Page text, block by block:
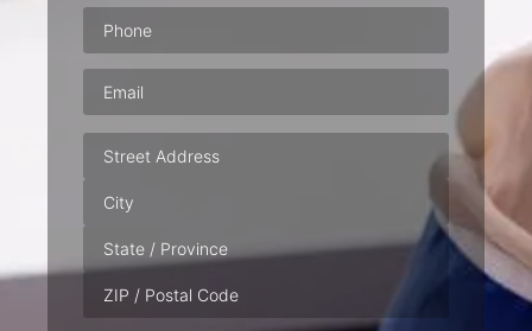
Phone(Required)
Email
Address